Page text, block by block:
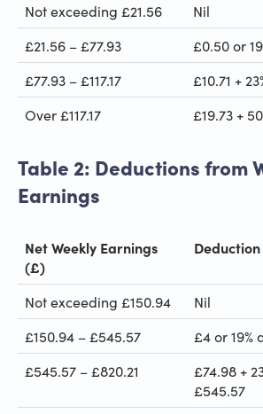
Not exceeding £21.56
Nil
£21.56 – £77.93
£0.50 or
£77.93 – £117.17
£10.71 +
Over £117.17
£19.73 +
Table 2: Deductions from
Earnings
Net Weekly Earnings
(£)
Not exceeding £150.94
Nil
£150.94 – £545.57
£4 or 19%
£545.57 – £820.21
£74.98 +
£545.57